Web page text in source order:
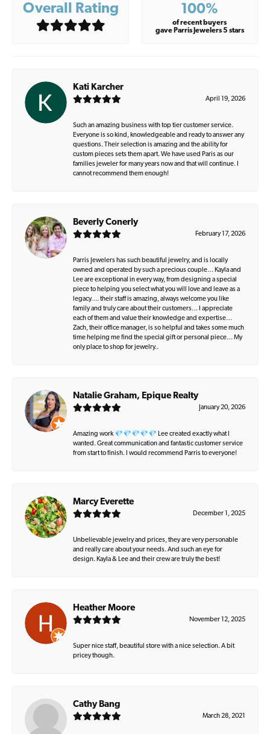
Overall Rating 100%
of recent buyers
gave Parris Jewelers 5 stars
Kati Karcher
April 19, 2026
Such an amazing business with top tier customer service.
Everyone is so kind, knowledgeable and ready to answer any
questions. Their selection is amazing and the ability for
custom pieces sets them apart. We have used Paris as our
families jeweler for many years now and that will continue. I
cannot recommend them enough!
Beverly Conerly
February 17, 2026
Parris Jewelers has such beautiful jewelry, and is locally
owned and operated by such a precious couple… Kayla and
Lee are exceptional in every way, from designing a special
piece to helping you select what you will love and leave as a
legacy…. their staff is amazing, always welcome you like
family and truly care about their customers… I appreciate
each of them and value their knowledge and expertise…
Zach, their office manager, is so helpful and takes some much
time helping me find the special gift or personal piece… My
only place to shop for jewelry..
Natalie Graham, Epique Realty
January 20, 2026
Amazing work 💎💎💎💎💎 Lee created exactly what I
wanted. Great communication and fantastic customer service
from start to finish. I would recommend Parris to everyone!
Marcy Everette
December 1, 2025
Unbelievable jewelry and prices, they are very personable
and really care about your needs. And such an eye for
design. Kayla & Lee and their crew are truly the best!
Heather Moore
November 12, 2025
Super nice staff, beautiful store with a nice selection. A bit
pricey though.
Cathy Bang
March 28, 2021